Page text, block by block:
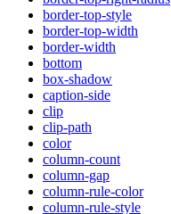
border-top-style
border-top-width
border-width
bottom
box-shadow
caption-side
clip
clip-path
color
column-count
column-gap
column-rule-color
column-rule-style